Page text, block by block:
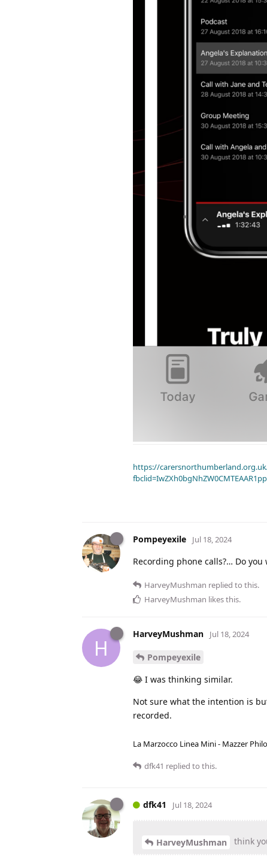
https://
Pompeyexile Jul 18, 2024
Recording phone calls?… Do you
HarveyMushman replied to this.
HarveyMushman likes this.
H
HarveyMushman Jul 18, 2024
Pompeyexile
😂 I was thinking similar.
Not sure what the intention is
recorded.
La Marzocco Linea Mini - Mazzer
dfk41 replied to this.
dfk41 Jul 18, 2024
HarveyMushman think